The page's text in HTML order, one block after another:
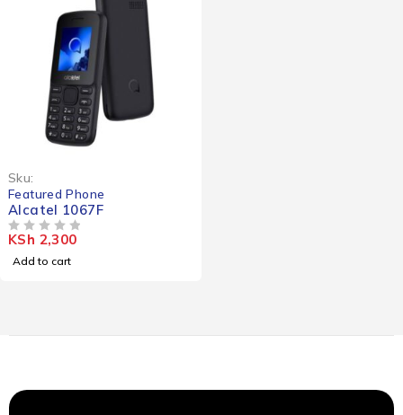
Sku:
Featured Phone
Alcatel 1067F
KSh 2,300
Add to cart